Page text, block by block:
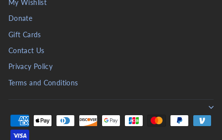
My Wishlist
Donate
Gift Cards
Contact Us
Privacy Policy
Terms and Conditions